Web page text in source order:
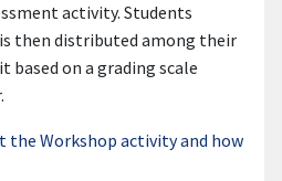
activity. Students
then distributed among their
based on a grading scale
Workshop activity and how